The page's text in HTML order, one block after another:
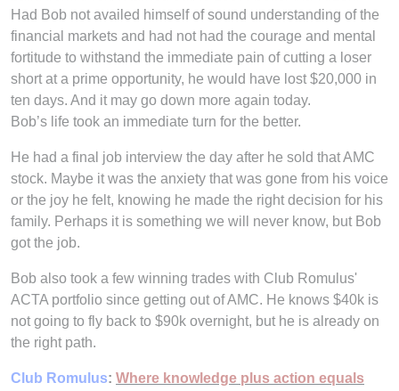
Had Bob not availed himself of sound understanding of the
financial markets and had not had the courage and mental
fortitude to withstand the immediate pain of cutting a loser
short at a prime opportunity, he would have lost $20,000 in
ten days. And it may go down more again today.
Bob’s life took an immediate turn for the better.
He had a final job interview the day after he sold that AMC
stock. Maybe it was the anxiety that was gone from his voice
or the joy he felt, knowing he made the right decision for his
family. Perhaps it is something we will never know, but Bob
got the job.
Bob also took a few winning trades with Club Romulus'
ACTA portfolio since getting out of AMC. He knows $40k is
not going to fly back to $90k overnight, but he is already on
the right path.
Club Romulus: Where knowledge plus action equals